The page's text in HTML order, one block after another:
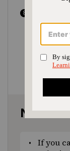
To
and
parsley.
the
on top.
heated
Notes
If you